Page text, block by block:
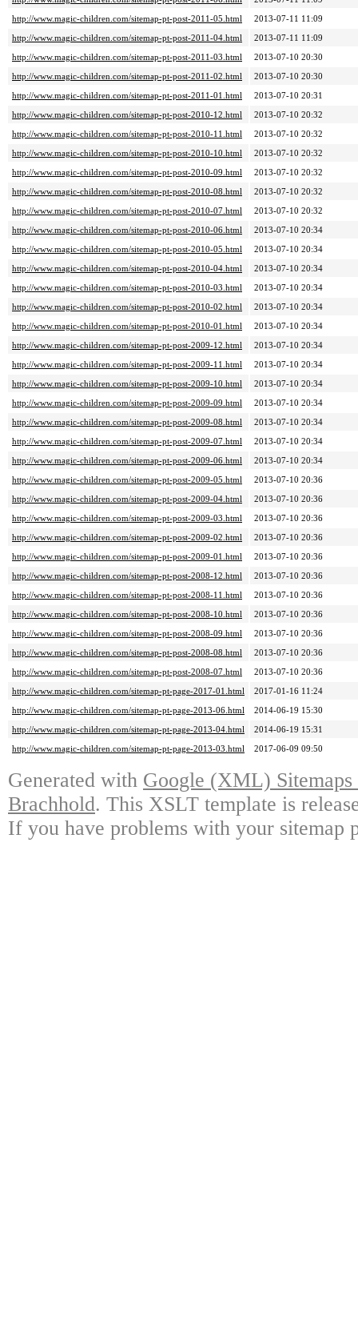
http://www.magic-children.com/sitemap-pt-post-2011-05.html
2013-07-11 11:09
http://www.magic-children.com/sitemap-pt-post-2011-04.html
2013-07-11 11:09
http://www.magic-children.com/sitemap-pt-post-2011-03.html
2013-07-10 20:30
http://www.magic-children.com/sitemap-pt-post-2011-02.html
2013-07-10 20:30
http://www.magic-children.com/sitemap-pt-post-2011-01.html
2013-07-10 20:31
http://www.magic-children.com/sitemap-pt-post-2010-12.html
2013-07-10 20:32
http://www.magic-children.com/sitemap-pt-post-2010-11.html
2013-07-10 20:32
http://www.magic-children.com/sitemap-pt-post-2010-10.html
2013-07-10 20:32
http://www.magic-children.com/sitemap-pt-post-2010-09.html
2013-07-10 20:32
http://www.magic-children.com/sitemap-pt-post-2010-08.html
2013-07-10 20:32
http://www.magic-children.com/sitemap-pt-post-2010-07.html
2013-07-10 20:32
http://www.magic-children.com/sitemap-pt-post-2010-06.html
2013-07-10 20:34
http://www.magic-children.com/sitemap-pt-post-2010-05.html
2013-07-10 20:34
http://www.magic-children.com/sitemap-pt-post-2010-04.html
2013-07-10 20:34
http://www.magic-children.com/sitemap-pt-post-2010-03.html
2013-07-10 20:34
http://www.magic-children.com/sitemap-pt-post-2010-02.html
2013-07-10 20:34
http://www.magic-children.com/sitemap-pt-post-2010-01.html
2013-07-10 20:34
http://www.magic-children.com/sitemap-pt-post-2009-12.html
2013-07-10 20:34
http://www.magic-children.com/sitemap-pt-post-2009-11.html
2013-07-10 20:34
http://www.magic-children.com/sitemap-pt-post-2009-10.html
2013-07-10 20:34
http://www.magic-children.com/sitemap-pt-post-2009-09.html
2013-07-10 20:34
http://www.magic-children.com/sitemap-pt-post-2009-08.html
2013-07-10 20:34
http://www.magic-children.com/sitemap-pt-post-2009-07.html
2013-07-10 20:34
http://www.magic-children.com/sitemap-pt-post-2009-06.html
2013-07-10 20:34
http://www.magic-children.com/sitemap-pt-post-2009-05.html
2013-07-10 20:36
http://www.magic-children.com/sitemap-pt-post-2009-04.html
2013-07-10 20:36
http://www.magic-children.com/sitemap-pt-post-2009-03.html
2013-07-10 20:36
http://www.magic-children.com/sitemap-pt-post-2009-02.html
2013-07-10 20:36
http://www.magic-children.com/sitemap-pt-post-2009-01.html
2013-07-10 20:36
http://www.magic-children.com/sitemap-pt-post-2008-12.html
2013-07-10 20:36
http://www.magic-children.com/sitemap-pt-post-2008-11.html
2013-07-10 20:36
http://www.magic-children.com/sitemap-pt-post-2008-10.html
2013-07-10 20:36
http://www.magic-children.com/sitemap-pt-post-2008-09.html
2013-07-10 20:36
http://www.magic-children.com/sitemap-pt-post-2008-08.html
2013-07-10 20:36
http://www.magic-children.com/sitemap-pt-post-2008-07.html
2013-07-10 20:36
http://www.magic-children.com/sitemap-pt-page-2017-01.html
2017-01-16 11:24
http://www.magic-children.com/sitemap-pt-page-2013-06.html
2014-06-19 15:30
http://www.magic-children.com/sitemap-pt-page-2013-04.html
2014-06-19 15:31
http://www.magic-children.com/sitemap-pt-page-2013-03.html
2017-06-09 09:50
Generated with Google (XML)
Brachhold. This XSLT template is
If you have problems with your sitemap